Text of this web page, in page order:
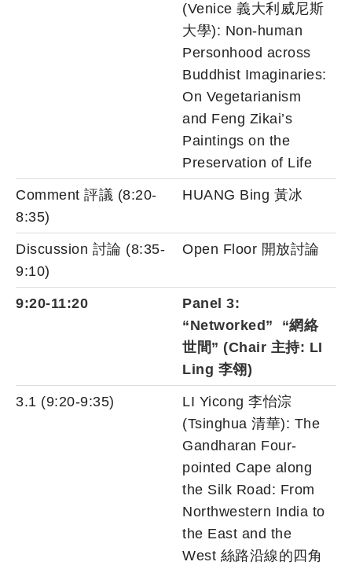
(Venice 義大利威尼斯
大學): Non-human
Personhood across
Buddhist Imaginaries:
On Vegetarianism
and Feng Zikai’s
Paintings on the
Preservation of Life
Comment 評議 (8:20-
8:35)
HUANG Bing 黃冰
Discussion 討論 (8:35-
9:10)
Open Floor 開放討論
9:20-11:20
Panel 3:
“Networked” “網絡
世間” (Chair 主持: LI
Ling 李翎)
3.1 (9:20-9:35)
LI Yicong 李怡淙
(Tsinghua 清華): The
Gandharan Four-
pointed Cape along
the Silk Road: From
Northwestern India to
the East and the
West 絲路沿線的四角